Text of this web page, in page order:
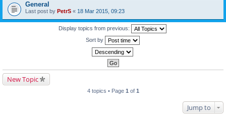
General
Last post by PetrS « 18 Mar 2015, 09:23
Display topics from previous:
Sort by
New Topic
4 topics • Page 1 of 1
Jump to